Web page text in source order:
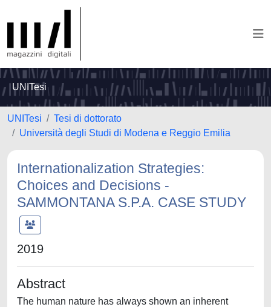
UNITesi
UNITesi
Tesi di dottorato
Università degli Studi di Modena e Reggio Emilia
Internationalization Strategies:
Choices and Decisions -
SAMMONTANA S.P.A. CASE STUDY
2019
Abstract
The human nature has always shown an inherent